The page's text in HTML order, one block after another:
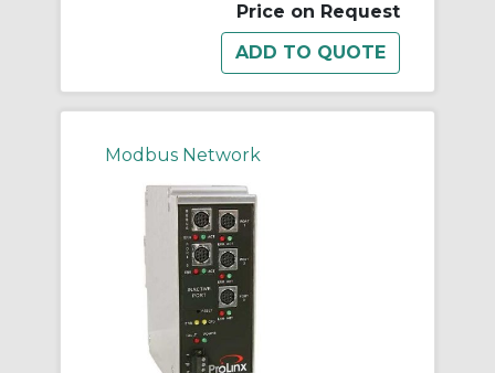
Price on Request
Modbus Network